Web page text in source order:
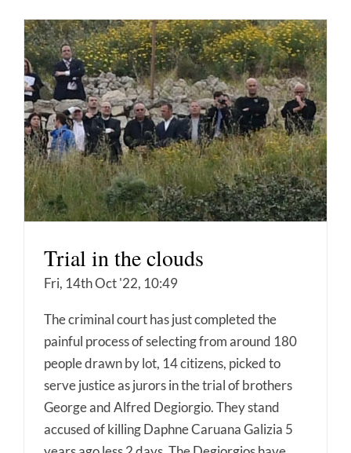
Trial in the clouds
Fri, 14th Oct '22, 10:49
The criminal court has just completed the
painful process of selecting from around 180
people drawn by lot, 14 citizens, picked to
serve justice as jurors in the trial of brothers
George and Alfred Degiorgio. They stand
accused of killing Daphne Caruana Galizia 5